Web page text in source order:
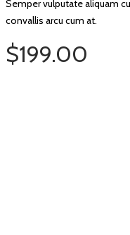
Semper vulputate aliquam
convallis arcu cum at.
$199.00